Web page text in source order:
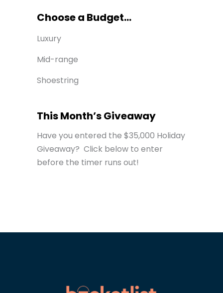
Choose a Budget...
Luxury
Mid-range
Shoestring
This Month’s Giveaway
Have you entered the $35,000 Holiday
Giveaway? Click below to enter
before the timer runs out!